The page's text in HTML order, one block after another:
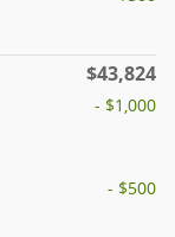
$43,824
- $1,000
- $500